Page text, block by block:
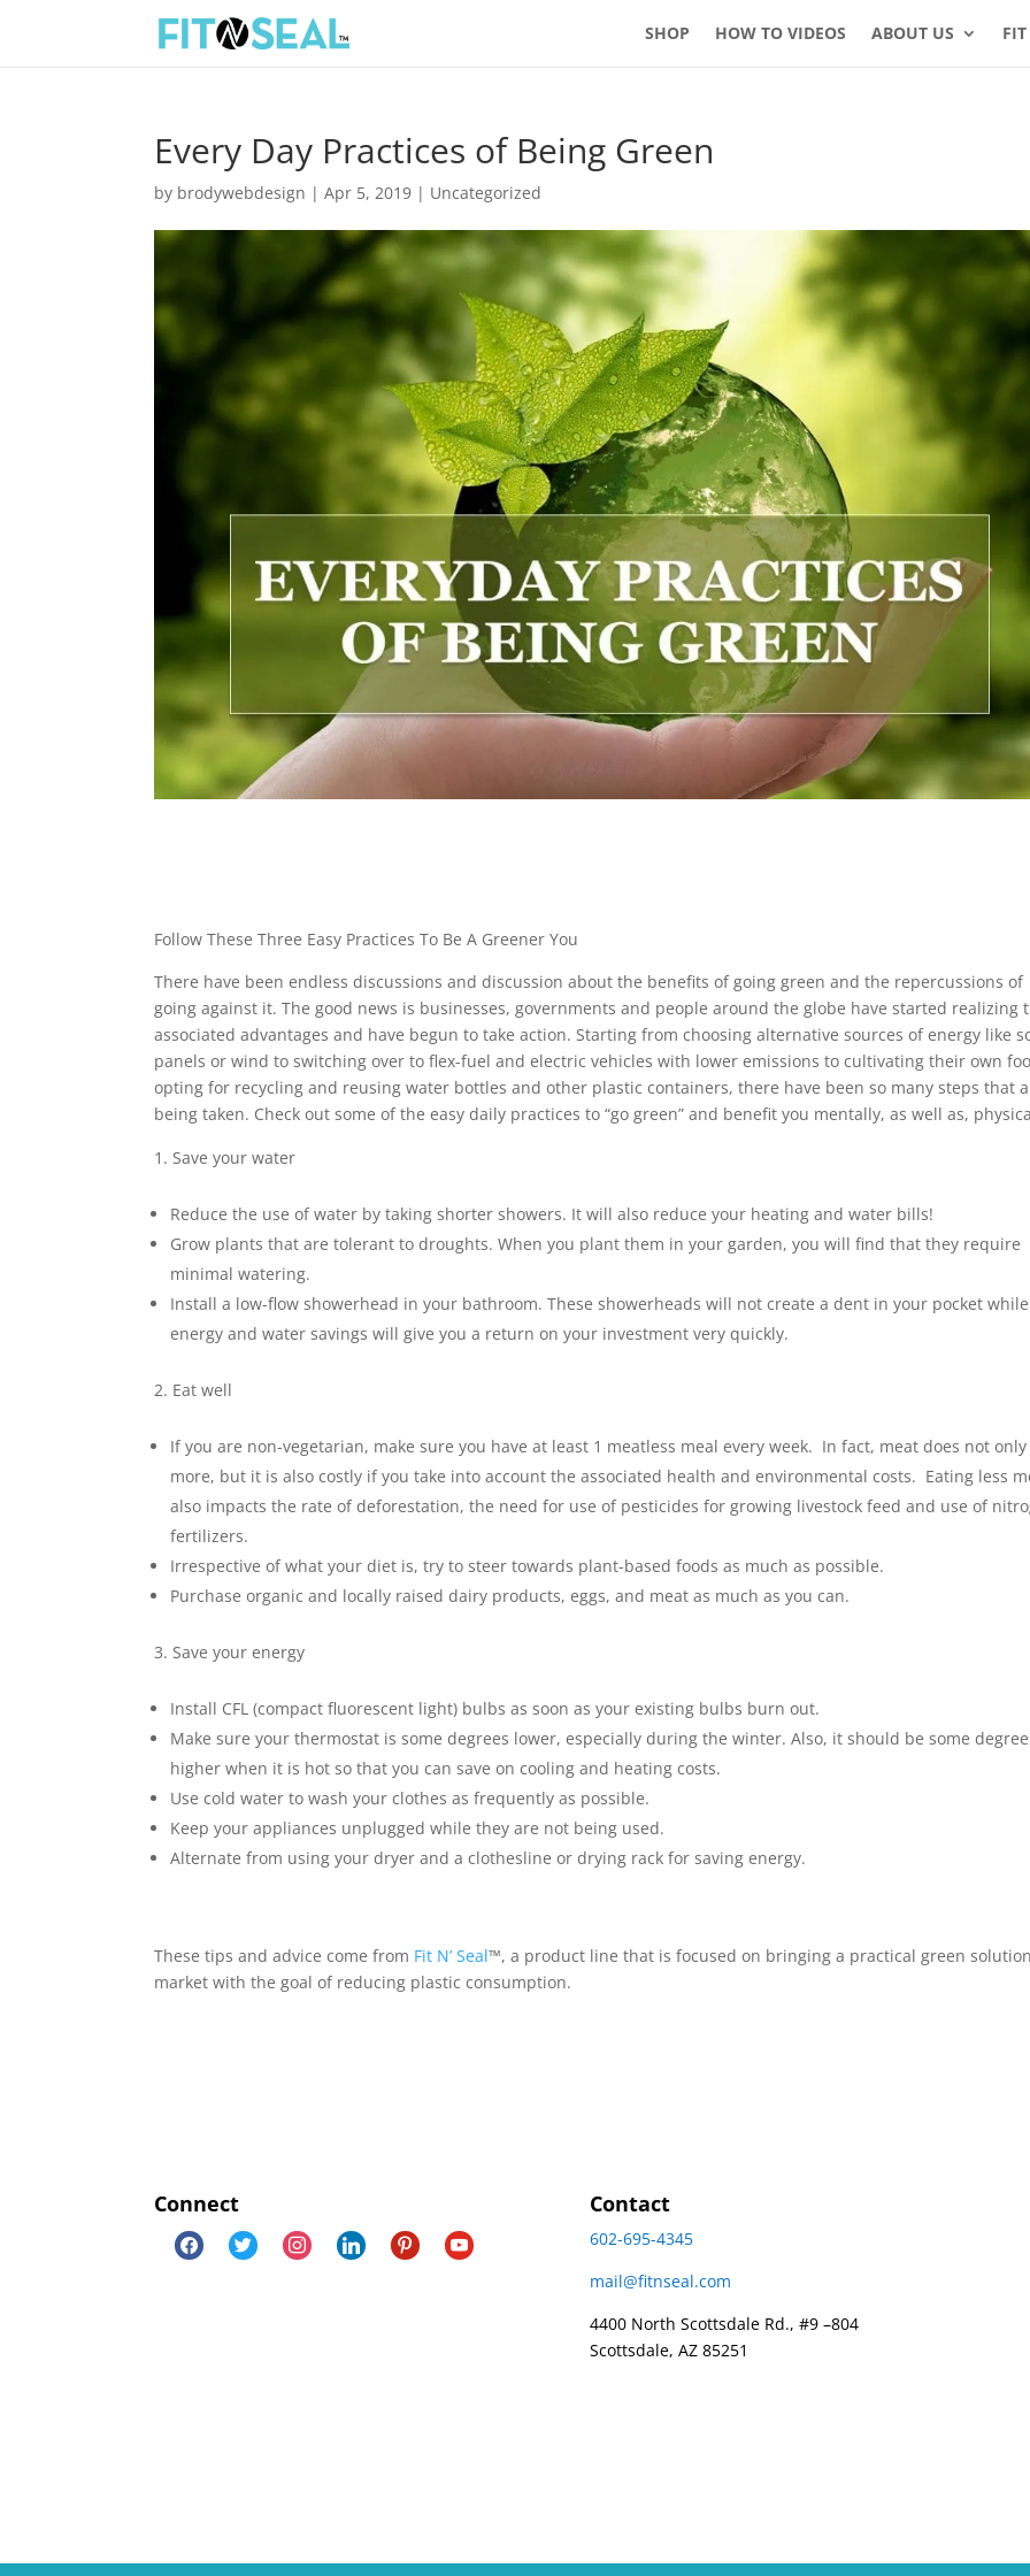
SHOP HOW TO VIDEOS ABOUT US
Every Day Practices of Being Green
by brodywebdesign |Apr 5, 2019 | Uncategorized
Follow These Three Easy Practices To Be A Greener You
There have been endless discussions and discussion about the benefits of going green and the repercussions of
going against it. The good news is businesses, governments and people around the globe have started realizing
associated advantages and have begun to take action. Starting from choosing alternative sources of energy like
panels or wind to switching over to flex-fuel and electric vehicles with lower emissions to cultivating their own
opting for recycling and reusing water bottles and other plastic containers, there have been so many steps that
being taken. Check out some of the easy daily practices to “go green” and benefit you mentally, as well as,
Save your water
Reduce the use of water by taking shorter showers. It will also reduce your heating and water bills!
Grow plants that are tolerant to droughts. When you plant them in your garden, you will find that they require
minimal watering.
Install a low-flow showerhead in your bathroom. These showerheads will not create a dent in your pocket
energy and water savings will give you a return on your investment very quickly.
Eat well
If you are non-vegetarian, make sure you have at least 1 meatless meal every week. In fact, meat does not
more, but it is also costly if you take into account the associated health and environmental costs. Eating less
also impacts the rate of deforestation, the need for use of pesticides for growing livestock feed and use of
fertilizers.
Irrespective of what your diet is, try to steer towards plant-based foods as much as possible.
Purchase organic and locally raised dairy products, eggs, and meat as much as you can.
Save your energy
Install CFL (compact fluorescent light) bulbs as soon as your existing bulbs burn out.
Make sure your thermostat is some degrees lower, especially during the winter. Also, it should be some
higher when it is hot so that you can save on cooling and heating costs.
Use cold water to wash your clothes as frequently as possible.
Keep your appliances unplugged while they are not being used.
Alternate from using your dryer and a clothesline or drying rack for saving energy.
These tips and advice come from Fit N’ Seal™, a product line that is focused on bringing a practical green
market with the goal of reducing plastic consumption.
Connect
facebooktwitter instagramlinkedinpinterestyoutube
Contact
602-695-4345
mail@fitnseal.com
4400 North Scottsdale Rd., #9 –804
Scottsdale, AZ 85251